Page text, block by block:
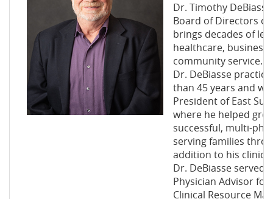
Dr. Timothy
Board of Directors
brings decades of
healthcare,
community service.
Dr. DeBiasse
than 45 years and
President of East
where he helped
successful, multi-
serving families
addition to his
Dr. DeBiasse served
Physician Advisor
Clinical Resource